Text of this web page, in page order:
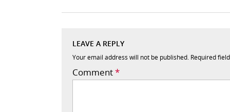
LEAVE A REPLY
Your email address will not be published. Required
Comment*